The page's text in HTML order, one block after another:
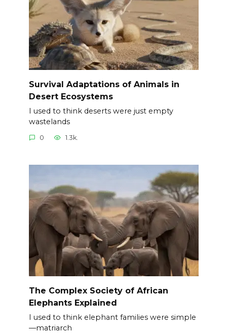
Survival Adaptations of Animals in
Desert Ecosystems
I used to think deserts were just empty
wastelands
0 1.3k.
The Complex Society of African
Elephants Explained
I used to think elephant families were simple
—matriarch